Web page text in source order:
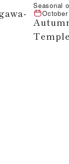
Seasonal
October